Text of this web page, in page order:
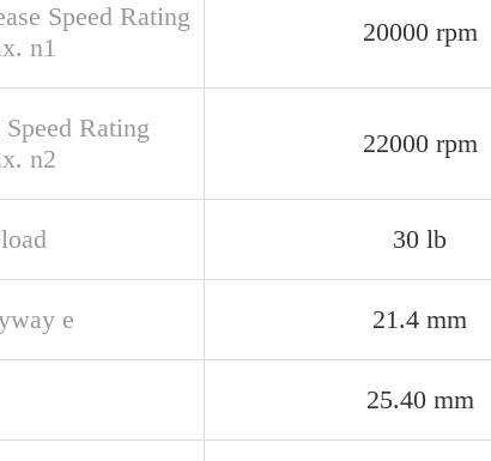
Speed Rating
n1
20000 rpm
Rating
n2
22000 rpm
30 lb
e 21.4 mm
25.40 mm